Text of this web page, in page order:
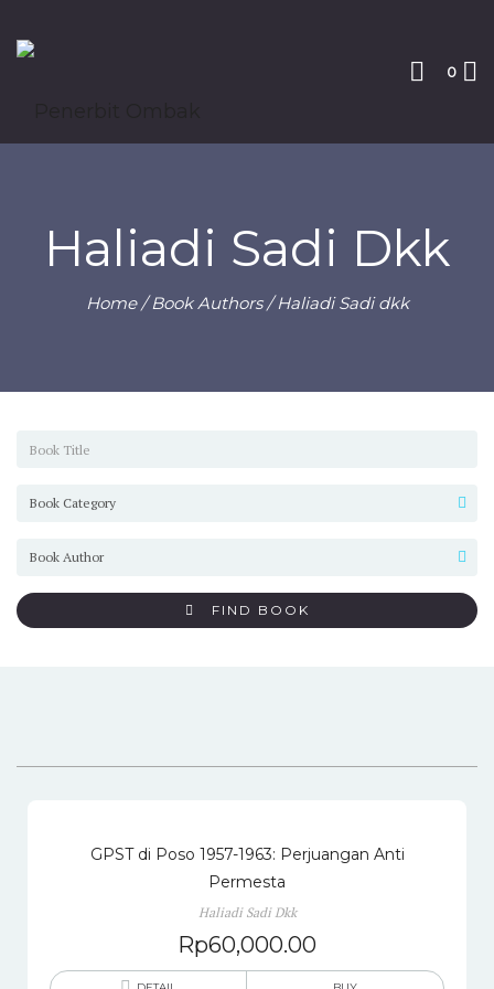
0
Haliadi Sadi Dkk
Home/ Book Authors / Haliadi Sadi dkk
FIND BOOK
GPST di Poso 1957-1963: Perjuangan Anti
Permesta
Haliadi Sadi Dkk
Rp60,000.00